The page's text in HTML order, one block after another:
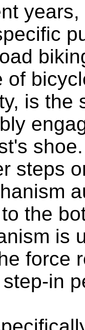
of
is the
steps
the
is
force
in